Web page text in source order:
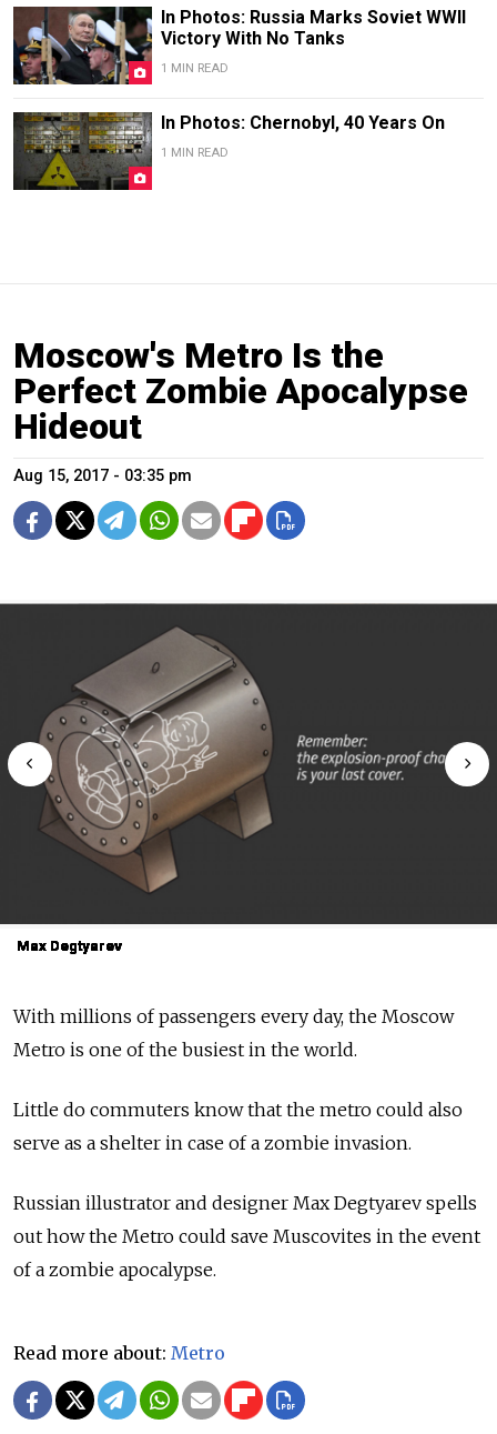
In Photos: Russia Marks Soviet WWII
Victory With No Tanks
1 MIN READ
In Photos: Chernobyl, 40 Years On
1 MIN READ
Moscow's Metro Is the
Perfect Zombie Apocalypse
Hideout
Aug 15, 2017 - 03:35 pm
Max Degtyarev
Max Degtyarev
Max Degtyarev
Max Degtyarev
Max Degtyarev
Max Degtyarev
Max Degtyarev
Max Degtyarev
Max Degtyarev
Max Degtyarev
With millions of passengers every day, the Moscow
Metro is one of the busiest in the world.
Little do commuters know that the metro could also
serve as a shelter in case of a zombie invasion.
Russian illustrator and designer Max Degtyarev spells
out how the Metro could save Muscovites in the event
of a zombie apocalypse.
Read more about: Metro